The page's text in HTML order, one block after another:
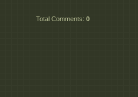
Total Comments: 0